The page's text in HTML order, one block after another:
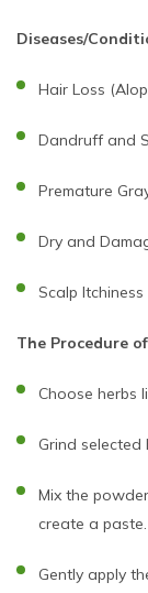
Diseases/
Hair Loss
Dandruff and
Premature
Dry and
Scalp
The Procedure
Choose herbs
Grind
Mix the
create a paste.
Gently apply